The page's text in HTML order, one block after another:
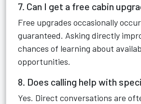
7. Can I get a free cabin
Free upgrades occasionally
guaranteed. Asking directly
chances of learning about
opportunities.
8. Does calling help with
Yes. Direct conversations are